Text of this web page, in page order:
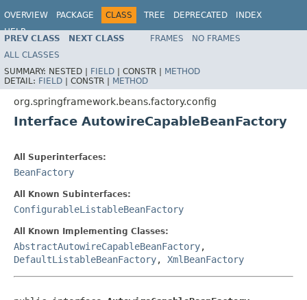
OVERVIEW PACKAGE CLASS TREE DEPRECATED
INDEX
HELP
Spring Framework
PREV CLASS NEXT CLASS FRAMES
NO FRAMES
ALL CLASSES
SUMMARY: NESTED | FIELD | CONSTR | METHOD
DETAIL: FIELD | CONSTR | METHOD
org.springframework.beans.factory.config
Interface AutowireCapableBeanFactory
All Superinterfaces:
BeanFactory
All Known Subinterfaces:
ConfigurableListableBeanFactory
All Known Implementing Classes:
AbstractAutowireCapableBeanFactory,
DefaultListableBeanFactory, XmlBeanFactory